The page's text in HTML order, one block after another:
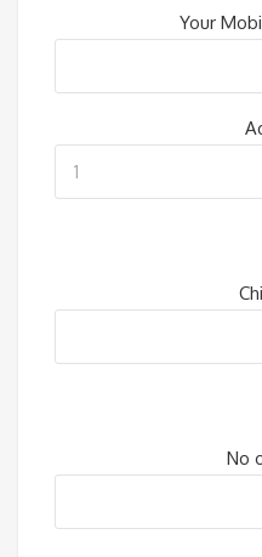
Your
No